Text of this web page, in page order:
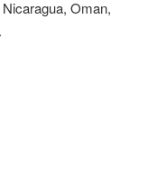
Oman,